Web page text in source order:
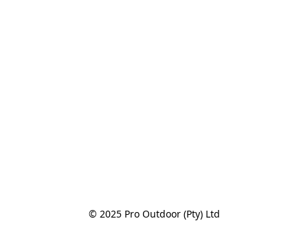
© 2025 Pro Outdoor (Pty) Ltd